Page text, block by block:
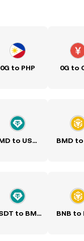
0G to PHP 0G to
BMD to USDT BMD to
USDT to BMD BNB to